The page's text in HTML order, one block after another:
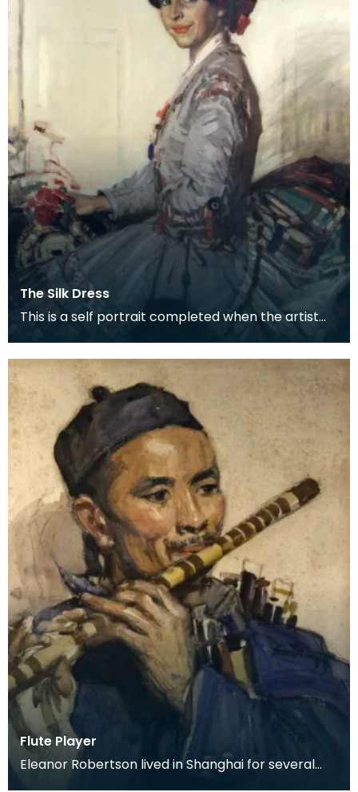
The Silk Dress
This is a self portrait completed when the artist
mar
Flute Player
Eleanor Robertson lived in Shanghai for several